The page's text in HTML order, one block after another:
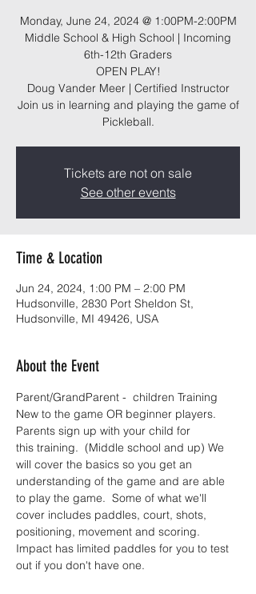
Monday, June 24, 2024 @ 1:00PM-2:00PM
Middle School & High School | Incoming
6th-12th Graders
OPEN PLAY!
Doug Vander Meer | Certified Instructor
Join us in learning and playing the game of
Pickleball.
Tickets are not on sale
See other events
Time & Location
Jun 24, 2024, 1:00 PM – 2:00 PM
Hudsonville, 2830 Port Sheldon St,
Hudsonville, MI 49426, USA
About the Event
Parent/GrandParent -  children Training
New to the game OR beginner players.
Parents sign up with your child for
this training.  (Middle school and up) We
will cover the basics so you get an
understanding of the game and are able
to play the game.  Some of what we'll
cover includes paddles, court, shots,
positioning, movement and scoring.
Impact has limited paddles for you to test
out if you don't have one.